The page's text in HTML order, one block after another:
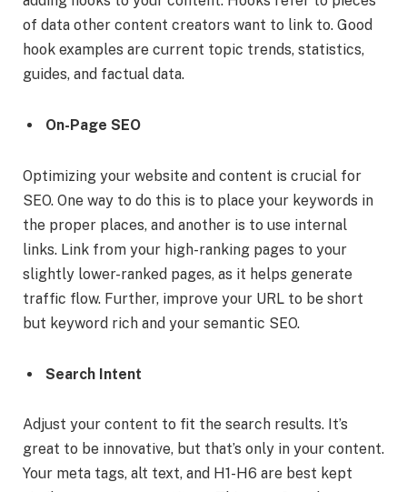
of data other content creators want to link to. Good
hook examples are current topic trends, statistics,
guides, and factual data.
On-Page SEO
Optimizing your website and content is crucial for
SEO. One way to do this is to place your keywords in
the proper places, and another is to use internal
links. Link from your high-ranking pages to your
slightly lower-ranked pages, as it helps generate
traffic flow. Further, improve your URL to be short
but keyword rich and your semantic SEO.
Search Intent
Adjust your content to fit the search results. It’s
great to be innovative, but that’s only in your content.
Your meta tags, alt text, and H1-H6 are best kept